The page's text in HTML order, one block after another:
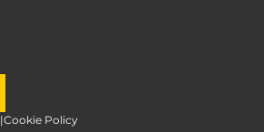
|Cookie Policy